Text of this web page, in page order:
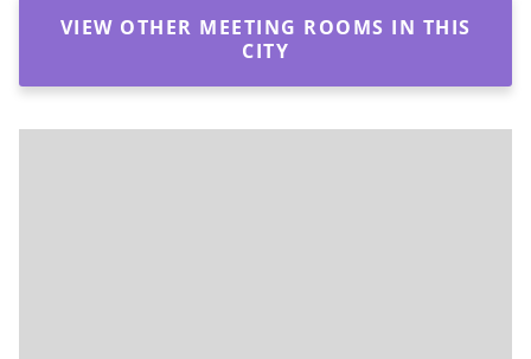
VIEW OTHER MEETING ROOMS IN THIS
CITY